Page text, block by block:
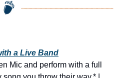
a Live Band
Mic and perform with a full